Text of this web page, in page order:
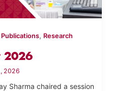
Publications, Research
2026
2026
Sharma chaired a session